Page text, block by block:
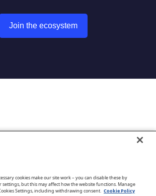
Join the ecosystem
cookies make our site work – you can disable these by
but this may affect how the website functions. Manage
Settings, including withdrawing consent. Cookie Policy